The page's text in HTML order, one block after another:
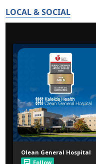
LOCAL & SOCIAL